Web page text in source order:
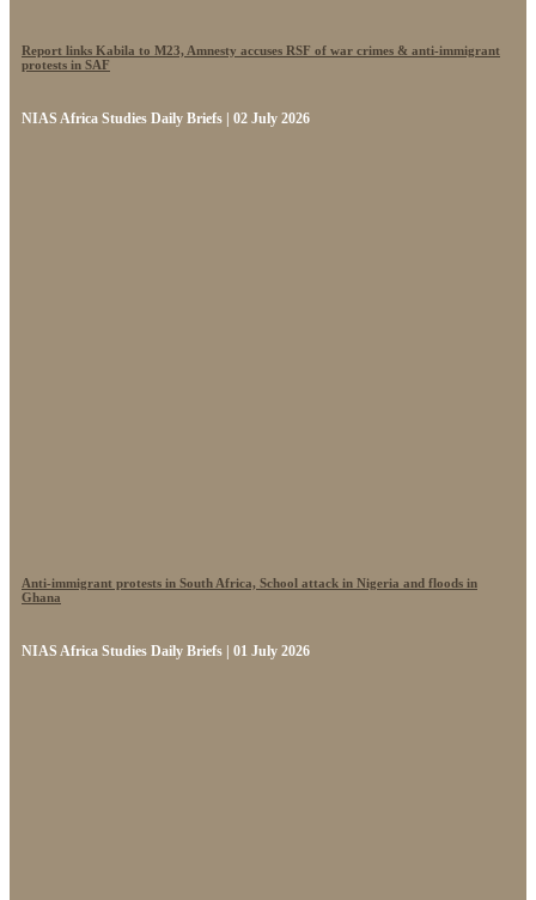
Report links Kabila to M23, Amnesty accuses RSF of war crimes & anti-immigrant
protests in SAF
NIAS Africa Studies Daily Briefs | 02 July 2026
Anti-immigrant protests in South Africa, School attack in Nigeria and floods in
Ghana
NIAS Africa Studies Daily Briefs | 01 July 2026